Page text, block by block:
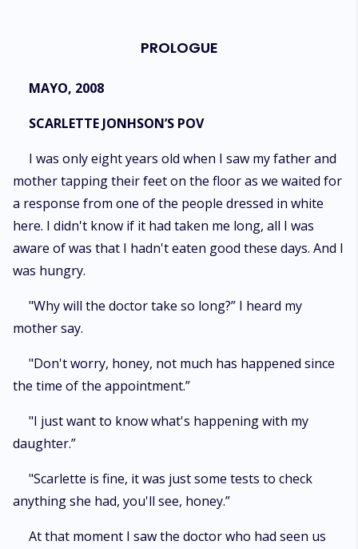
PROLOGUE
MAYO, 2008
SCARLETTE JONHSON’S POV
I was only eight years old when I saw my father and
mother tapping their feet on the floor as we waited for
a response from one of the people dressed in white
here. I didn't know if it had taken me long, all I was
aware of was that I hadn't eaten good these days. And I
was hungry.
"Why will the doctor take so long?” I heard my
mother say.
"Don't worry, honey, not much has happened since
the time of the appointment.”
"I just want to know what's happening with my
daughter.”
"Scarlette is fine, it was just some tests to check
anything she had, you'll see, honey.”
At that moment I saw the doctor who had seen us